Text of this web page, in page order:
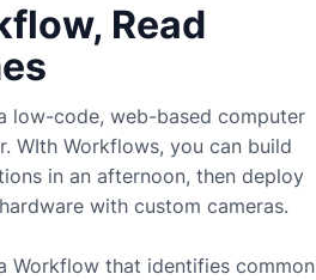
Read
low-code, web-based computer
WIth Workflows, you can build
in an afternoon, then deploy
with custom cameras.
Workflow that identifies common